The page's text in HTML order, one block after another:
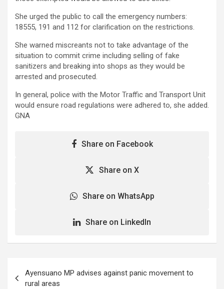
She urged the public to call the emergency numbers:
18555, 191 and 112 for clarification on the restrictions.
She warned miscreants not to take advantage of the
situation to commit crime including selling of fake
sanitizers and breaking into shops as they would be
arrested and prosecuted.
In general, police with the Motor Traffic and Transport Unit
would ensure road regulations were adhered to, she added.
GNA
Share on Facebook
Share on X
Share on WhatsApp
Share on LinkedIn
navigation
Ayensuano MP advises against panic movement to
rural areas